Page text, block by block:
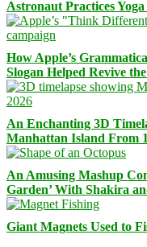
Astronaut Practices
How Apple’s
Slogan Helped Revive
An Enchanting 3D
Manhattan Island From
An Amusing Mashup
Garden’ With Shakira
Giant Magnets Used to